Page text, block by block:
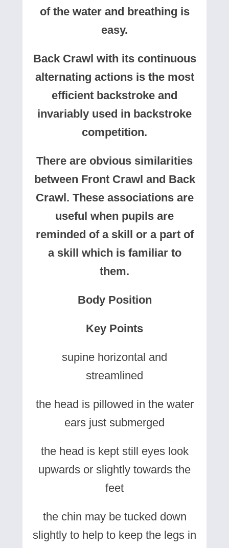
of the water and breathing is
easy.
Back Crawl with its continuous
alternating actions is the most
efficient backstroke and
invariably used in backstroke
competition.
There are obvious similarities
between Front Crawl and Back
Crawl. These associations are
useful when pupils are
reminded of a skill or a part of
a skill which is familiar to
them.
Body Position
Key Points
supine horizontal and
streamlined
the head is pillowed in the water
ears just submerged
the head is kept still eyes look
upwards or slightly towards the
feet
the chin may be tucked down
slightly to help to keep the legs in